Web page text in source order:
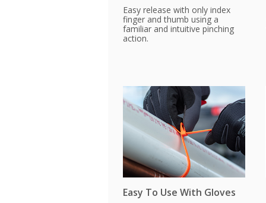
Easy release with only index
finger and thumb using a
familiar and intuitive pinching
action.
Easy To Use With Gloves